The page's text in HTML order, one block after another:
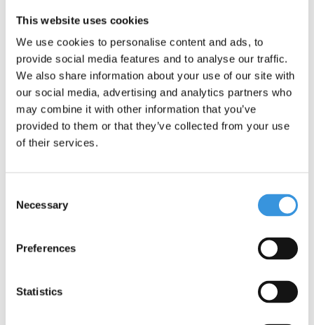
This website uses cookies
We use cookies to personalise content and ads, to
provide social media features and to analyse our traffic.
We also share information about your use of our site with
our social media, advertising and analytics partners who
may combine it with other information that you’ve
provided to them or that they’ve collected from your use
of their services.
Selection
Necessary
Preferences
Statistics
Something extra?